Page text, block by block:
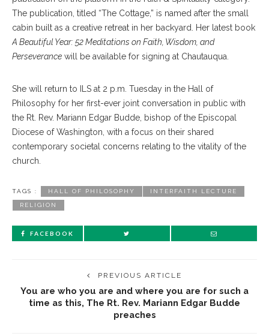
The publication, titled “The Cottage,” is named after the small
cabin built as a creative retreat in her backyard. Her latest book
A Beautiful Year: 52 Meditations on Faith, Wisdom, and
Perseverance will be available for signing at Chautauqua.
She will return to ILS at 2 p.m. Tuesday in the Hall of
Philosophy for her first-ever joint conversation in public with
the Rt. Rev. Mariann Edgar Budde, bishop of the Episcopal
Diocese of Washington, with a focus on their shared
contemporary societal concerns relating to the vitality of the
church.
TAGS : HALL OF PHILOSOPHY INTERFAITH LECTURE
RELIGION
FACEBOOK
PREVIOUS ARTICLE
You are who you are and where you are for such a
time as this, The Rt. Rev. Mariann Edgar Budde
preaches